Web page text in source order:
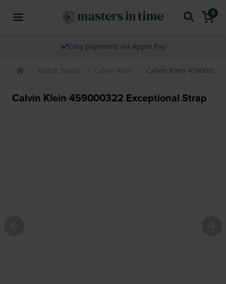
0
Easy payments via Apple Pay
Watch Bands Calvin Klein Calvin Klein
Calvin Klein 459000322 Exceptional Strap